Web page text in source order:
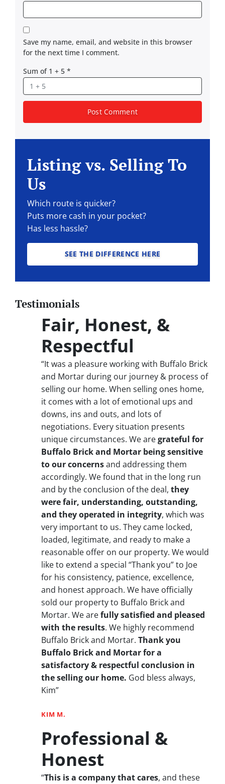
Save my name, email, and website in this browser
for the next time I comment.
Sum of 1 + 5 *
Listing vs. Selling To
Us
Which route is quicker?
Puts more cash in your pocket?
Has less hassle?
SEE THE DIFFERENCE HERE
Testimonials
Fair, Honest, &
Respectful
“It was a pleasure working with Buffalo Brick
and Mortar during our journey & process of
selling our home. When selling ones home,
it comes with a lot of emotional ups and
downs, ins and outs, and lots of
negotiations. Every situation presents
unique circumstances. We aregrateful for
Buffalo Brick and Mortar being sensitive
to our concernsand addressing them
accordingly. We found that in the long run
and by the conclusion of the deal, they
were fair, understanding, outstanding,
and they operated in integrity, which was
very important to us. They came locked,
loaded, legitimate, and ready to make a
reasonable offer on our property. We would
like to extend a special “Thank you” to Joe
for his consistency, patience, excellence,
and honest approach. We have officially
sold our property to Buffalo Brick and
Mortar. We arefully satisfied and pleased
with the results. We highly recommend
Buffalo Brick and Mortar. Thank you
Buffalo Brick and Mortar for a
satisfactory & respectful conclusion in
the selling our home. God bless always,
Kim”
KIM M.
Professional &
Honest
“This is a company that cares, and these